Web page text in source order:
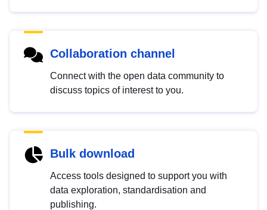
Collaboration channel
Connect with the open data community to
discuss topics of interest to you.
Bulk download
Access tools designed to support you with
data exploration, standardisation and
publishing.